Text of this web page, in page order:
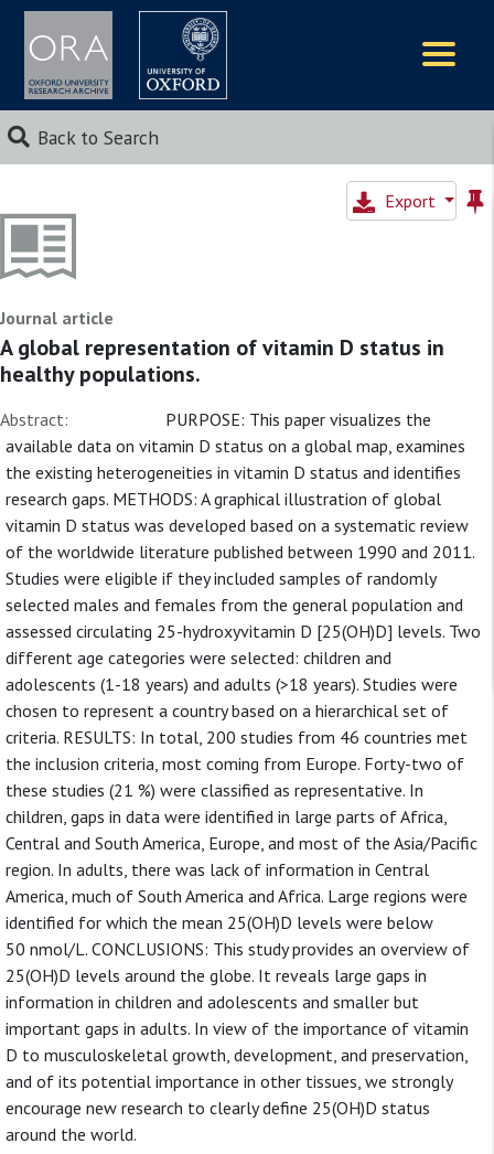
Back to Search
Export
Journal article
A global representation of vitamin D status in
healthy populations.
Abstract:
PURPOSE: This paper visualizes the
available data on vitamin D status on a global map, examines
the existing heterogeneities in vitamin D status and identifies
research gaps. METHODS: A graphical illustration of global
vitamin D status was developed based on a systematic review
of the worldwide literature published between 1990 and 2011.
Studies were eligible if they included samples of randomly
selected males and females from the general population and
assessed circulating 25-hydroxyvitamin D [25(OH)D] levels. Two
different age categories were selected: children and
adolescents (1-18 years) and adults (>18 years). Studies were
chosen to represent a country based on a hierarchical set of
criteria. RESULTS: In total, 200 studies from 46 countries met
the inclusion criteria, most coming from Europe. Forty-two of
these studies (21 %) were classified as representative. In
children, gaps in data were identified in large parts of Africa,
Central and South America, Europe, and most of the Asia/Pacific
region. In adults, there was lack of information in Central
America, much of South America and Africa. Large regions were
identified for which the mean 25(OH)D levels were below
50 nmol/L. CONCLUSIONS: This study provides an overview of
25(OH)D levels around the globe. It reveals large gaps in
information in children and adolescents and smaller but
important gaps in adults. In view of the importance of vitamin
D to musculoskeletal growth, development, and preservation,
and of its potential importance in other tissues, we strongly
encourage new research to clearly define 25(OH)D status
around the world.